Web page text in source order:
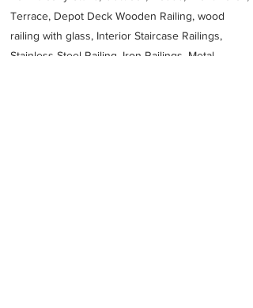
Terrace, Depot Deck Wooden Railing, wood
railing with glass, Interior Staircase Railings,
Stainless Steel Railing, Iron Railings, Metal